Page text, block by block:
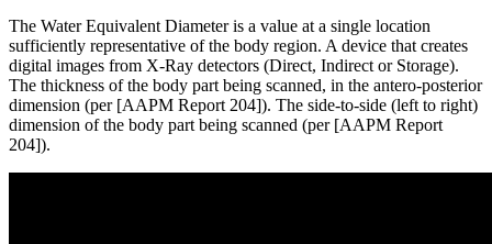
The Water Equivalent Diameter is a value at a single location
sufficiently representative of the body region. A device that creates
digital images from X-Ray detectors (Direct, Indirect or Storage).
The thickness of the body part being scanned, in the antero-posterior
dimension (per [AAPM Report 204]). The side-to-side (left to right)
dimension of the body part being scanned (per [AAPM Report
204]).